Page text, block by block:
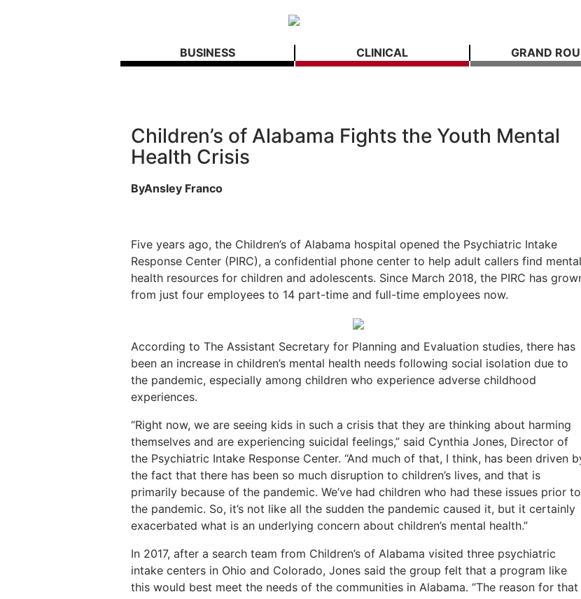
BUSINESS CLINICAL GRAND
Children’s of Alabama Fights the Youth Mental
Health Crisis
ByAnsley Franco
Five years ago, the Children’s of Alabama hospital opened the Psychiatric Intake
Response Center (PIRC), a confidential phone center to help adult callers find mental
health resources for children and adolescents. Since March 2018, the PIRC has
from just four employees to 14 part-time and full-time employees now.
According to The Assistant Secretary for Planning and Evaluation studies, there has
been an increase in children’s mental health needs following social isolation due to
the pandemic, especially among children who experience adverse childhood
experiences.
“Right now, we are seeing kids in such a crisis that they are thinking about harming
themselves and are experiencing suicidal feelings,” said Cynthia Jones, Director of
the Psychiatric Intake Response Center. “And much of that, I think, has been driven
the fact that there has been so much disruption to children’s lives, and that is
primarily because of the pandemic. We’ve had children who had these issues prior to
the pandemic. So, it’s not like all the sudden the pandemic caused it, but it certainly
exacerbated what is an underlying concern about children’s mental health.”
In 2017, after a search team from Children’s of Alabama visited three psychiatric
intake centers in Ohio and Colorado, Jones said the group felt that a program like
this would best meet the needs of the communities in Alabama. “The reason for that